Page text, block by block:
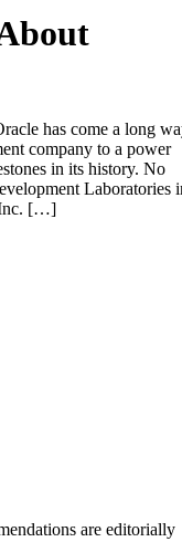
has come a long
company to a power
in its history. No
Laboratories
Inc. […]
are editorially